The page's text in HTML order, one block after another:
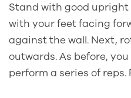
Stand with good
with your feet facing
against the wall. Next,
outwards. As before,
perform a series of